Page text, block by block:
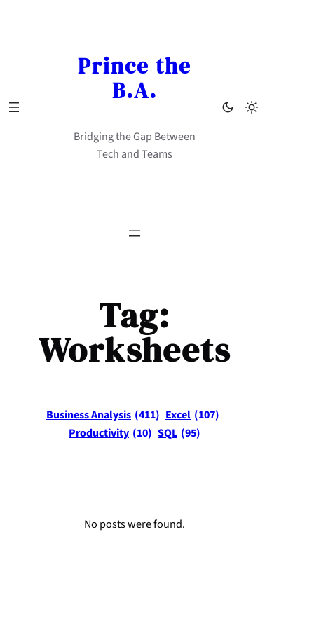
Prince the
B.A.
Bridging the Gap Between
Tech and Teams
Tag:
Worksheets
Business Analysis (411) Excel (107)
Productivity (10) SQL (95)
No posts were found.